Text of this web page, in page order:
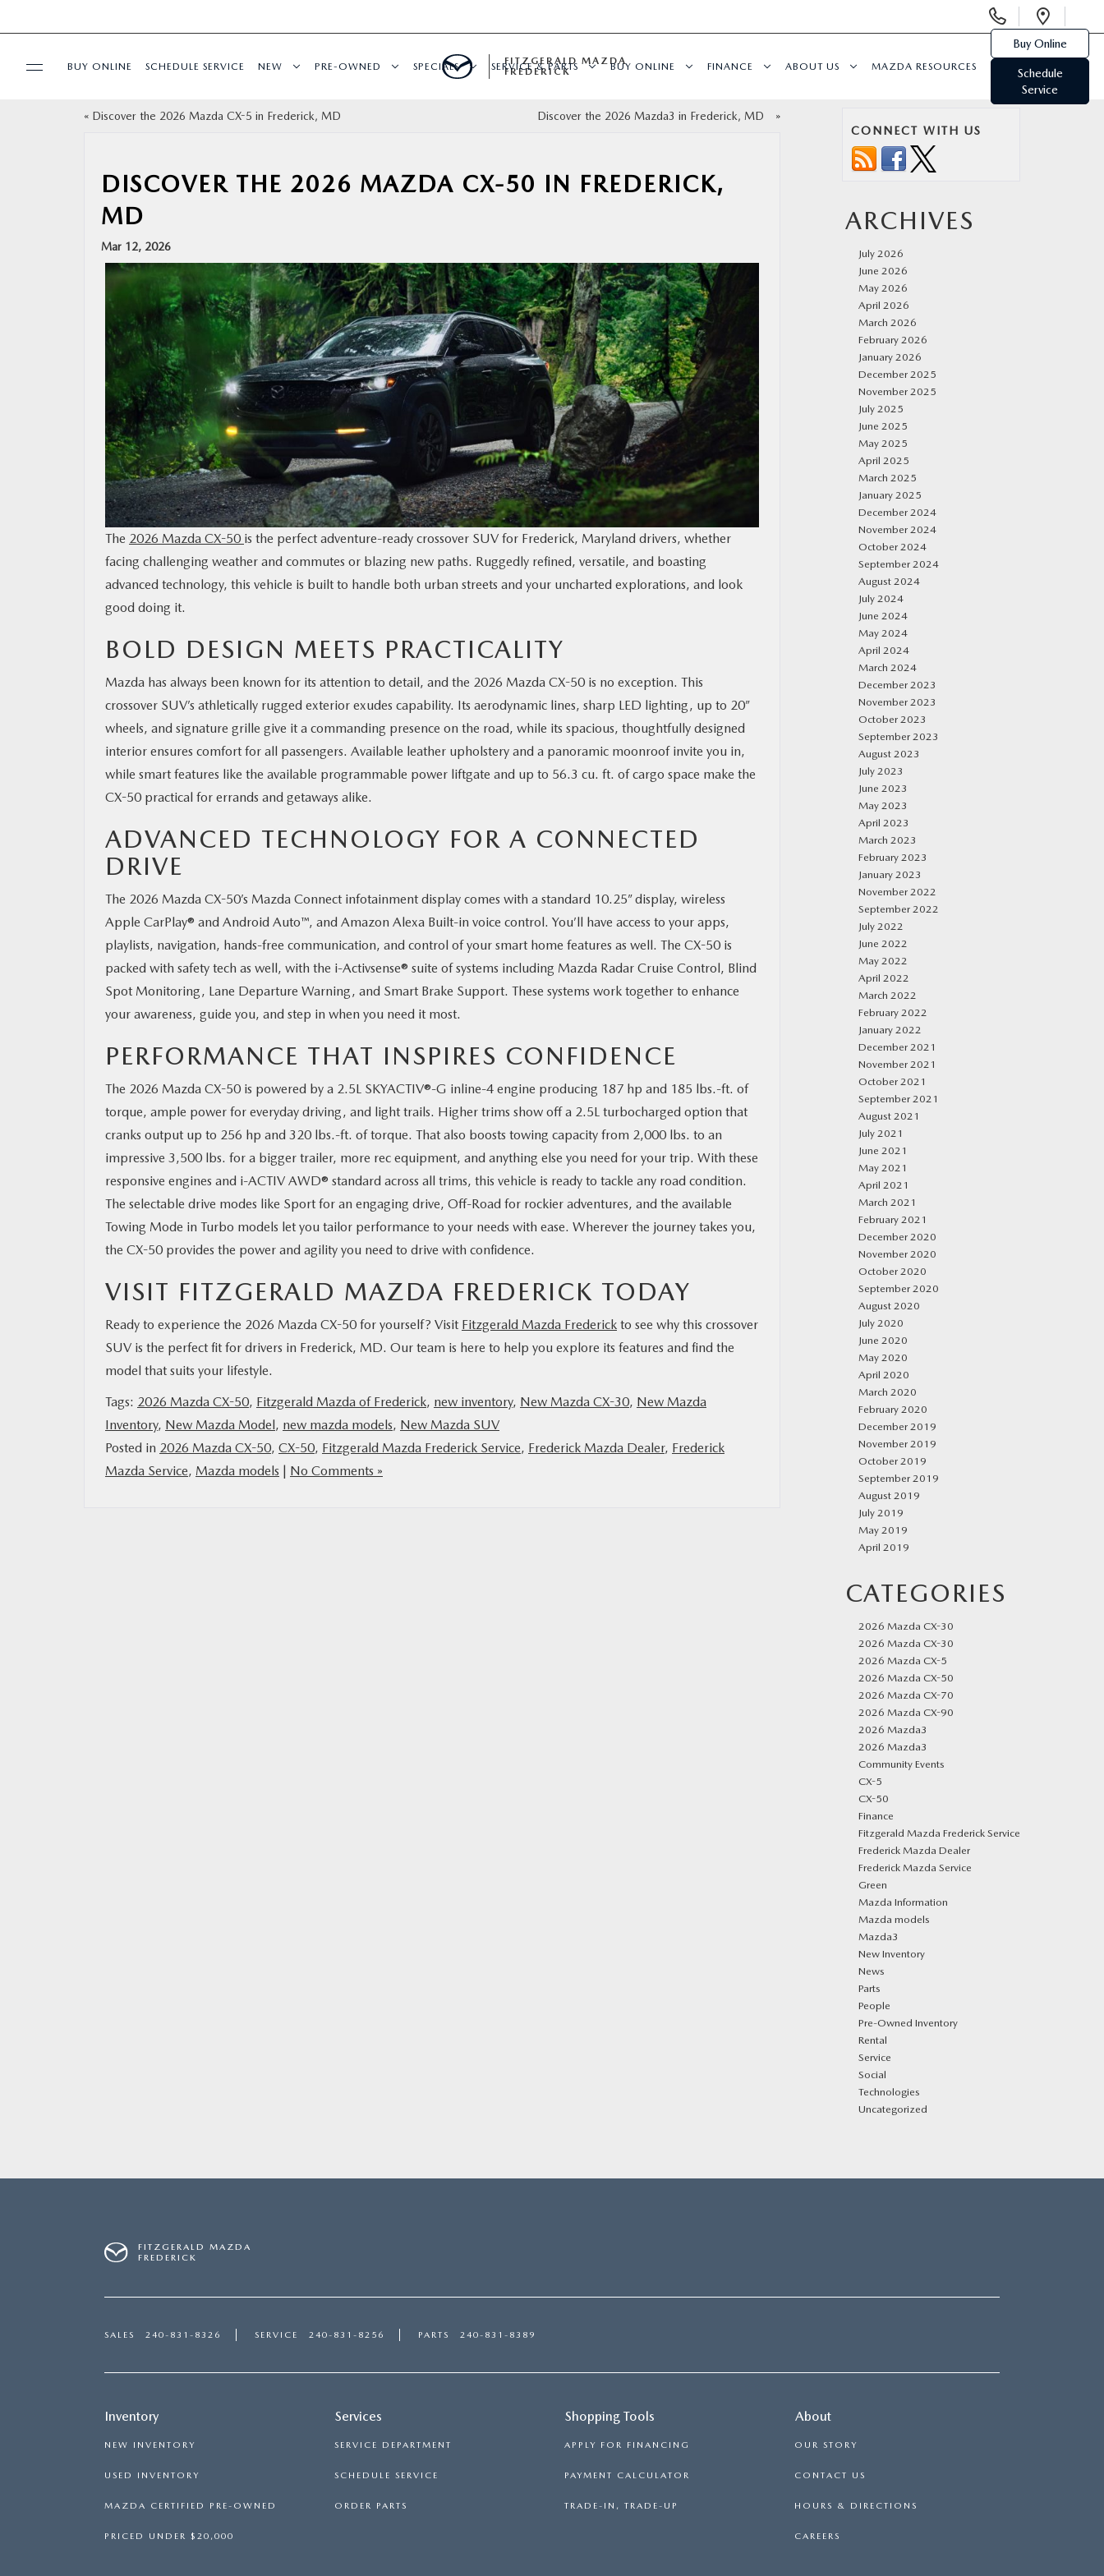
Phone
MAZDA RESOURCES
BUY ONLINE SCHEDULE SERVICE NEW PRE-OWNED SPECIALS SERVICE & PARTS BUY ONLINE FINANCE ABOUT US MAZDA RESOURCES
FITZGERALD MAZDA
FREDERICK
Buy Online
Schedule
Service
« Discover the 2026 Mazda CX-5 in Frederick, MD Discover the 2026 Mazda3 in Frederick, MD »
DISCOVER THE 2026 MAZDA CX-50 IN FREDERICK,
MD
Mar 12, 2026
The 2026 Mazda CX-50 is the perfect adventure-ready crossover SUV for Frederick, Maryland drivers, whether
facing challenging weather and commutes or blazing new paths. Ruggedly refined, versatile, and boasting
advanced technology, this vehicle is built to handle both urban streets and your uncharted explorations, and look
good doing it.
BOLD DESIGN MEETS PRACTICALITY
Mazda has always been known for its attention to detail, and the 2026 Mazda CX-50 is no exception. This
crossover SUV’s athletically rugged exterior exudes capability. Its aerodynamic lines, sharp LED lighting, up to 20”
wheels, and signature grille give it a commanding presence on the road, while its spacious, thoughtfully designed
interior ensures comfort for all passengers. Available leather upholstery and a panoramic moonroof invite you in,
while smart features like the available programmable power liftgate and up to 56.3 cu. ft. of cargo space make the
CX-50 practical for errands and getaways alike.
ADVANCED TECHNOLOGY FOR A CONNECTED
DRIVE
The 2026 Mazda CX-50’s Mazda Connect infotainment display comes with a standard 10.25” display, wireless
Apple CarPlay® and Android Auto™, and Amazon Alexa Built-in voice control. You’ll have access to your apps,
playlists, navigation, hands-free communication, and control of your smart home features as well. The CX-50 is
packed with safety tech as well, with the i-Activsense® suite of systems including Mazda Radar Cruise Control, Blind
Spot Monitoring, Lane Departure Warning, and Smart Brake Support. These systems work together to enhance
your awareness, guide you, and step in when you need it most.
PERFORMANCE THAT INSPIRES CONFIDENCE
The 2026 Mazda CX-50 is powered by a 2.5L SKYACTIV®-G inline-4 engine producing 187 hp and 185 lbs.-ft. of
torque, ample power for everyday driving, and light trails. Higher trims show off a 2.5L turbocharged option that
cranks output up to 256 hp and 320 lbs.-ft. of torque. That also boosts towing capacity from 2,000 lbs. to an
impressive 3,500 lbs. for a bigger trailer, more rec equipment, and anything else you need for your trip. With these
responsive engines and i-ACTIV AWD® standard across all trims, this vehicle is ready to tackle any road condition.
The selectable drive modes like Sport for an engaging drive, Off-Road for rockier adventures, and the available
Towing Mode in Turbo models let you tailor performance to your needs with ease. Wherever the journey takes you,
the CX-50 provides the power and agility you need to drive with confidence.
VISIT FITZGERALD MAZDA FREDERICK TODAY
Ready to experience the 2026 Mazda CX-50 for yourself? Visit Fitzgerald Mazda Frederick to see why this crossover
SUV is the perfect fit for drivers in Frederick, MD. Our team is here to help you explore its features and find the
model that suits your lifestyle.
Tags: 2026 Mazda CX-50, Fitzgerald Mazda of Frederick, new inventory, New Mazda CX-30, New Mazda
Inventory, New Mazda Model, new mazda models, New Mazda SUV
Posted in 2026 Mazda CX-50, CX-50, Fitzgerald Mazda Frederick Service, Frederick Mazda Dealer, Frederick
Mazda Service, Mazda models | No Comments »
CONNECT WITH US
ARCHIVES
July 2026
June 2026
May 2026
April 2026
March 2026
February 2026
January 2026
December 2025
November 2025
July 2025
June 2025
May 2025
April 2025
March 2025
January 2025
December 2024
November 2024
October 2024
September 2024
August 2024
July 2024
June 2024
May 2024
April 2024
March 2024
December 2023
November 2023
October 2023
September 2023
August 2023
July 2023
June 2023
May 2023
April 2023
March 2023
February 2023
January 2023
November 2022
September 2022
July 2022
June 2022
May 2022
April 2022
March 2022
February 2022
January 2022
December 2021
November 2021
October 2021
September 2021
August 2021
July 2021
June 2021
May 2021
April 2021
March 2021
February 2021
December 2020
November 2020
October 2020
September 2020
August 2020
July 2020
June 2020
May 2020
April 2020
March 2020
February 2020
December 2019
November 2019
October 2019
September 2019
August 2019
July 2019
May 2019
April 2019
CATEGORIES
2026 Mazda CX-30
2026 Mazda CX-30
2026 Mazda CX-5
2026 Mazda CX-50
2026 Mazda CX-70
2026 Mazda CX-90
2026 Mazda3
2026 Mazda3
Community Events
CX-5
CX-50
Finance
Fitzgerald Mazda Frederick Service
Frederick Mazda Dealer
Frederick Mazda Service
Green
Mazda Information
Mazda models
Mazda3
New Inventory
News
Parts
People
Pre-Owned Inventory
Rental
Service
Social
Technologies
Uncategorized
FITZGERALD MAZDA
FREDERICK
SALES 240-831-8326 SERVICE 240-831-8256 PARTS 240-831-8389
Inventory
NEW INVENTORY
USED INVENTORY
MAZDA CERTIFIED PRE-OWNED
PRICED UNDER $20,000
Services
SERVICE DEPARTMENT
SCHEDULE SERVICE
ORDER PARTS
Shopping Tools
APPLY FOR FINANCING
PAYMENT CALCULATOR
TRADE-IN, TRADE-UP
About
OUR STORY
CONTACT US
HOURS & DIRECTIONS
CAREERS